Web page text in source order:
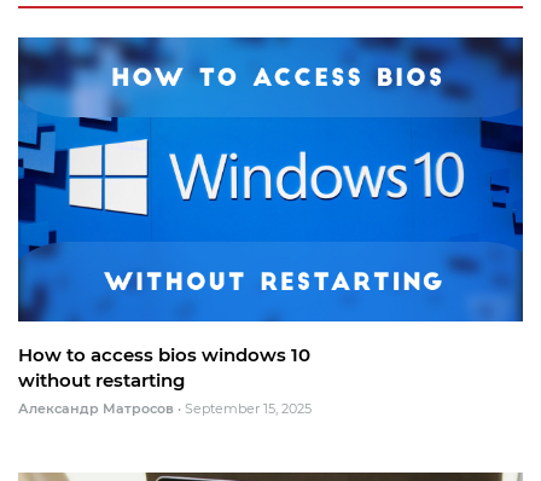
How to access bios windows 10
without restarting
Александр Матросов • September 15, 2025